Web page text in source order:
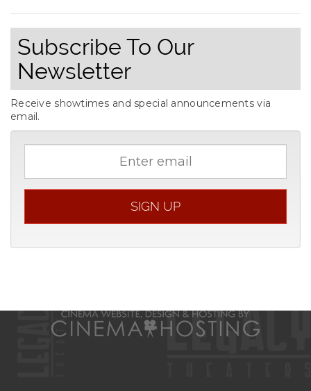
Subscribe To Our
Newsletter
Receive showtimes and special announcements via
email.
SIGN UP